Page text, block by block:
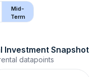
Mid-
Term
Investment Snapshot
datapoints